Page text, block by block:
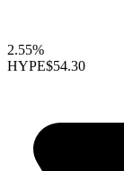
2.55%
HYPE$54.30